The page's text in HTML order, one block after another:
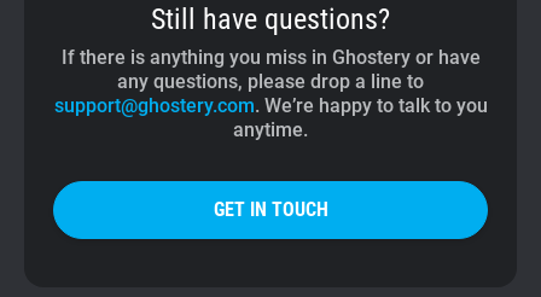
Still have questions?
If there is anything you miss in Ghostery or have
any questions, please drop a line to
support@ghostery.com. We’re happy to talk to you
anytime.
GET IN TOUCH